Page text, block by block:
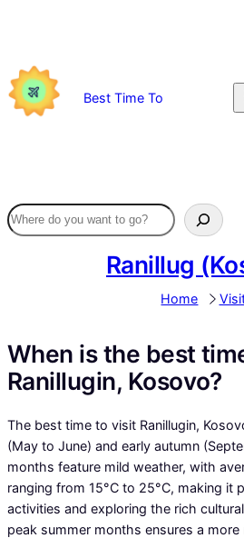
Best Time To
Ranillug
Home
When is the best
Ranillugin, Kosovo?
The best time to visit Ranillugin,
(May to June) and early autumn
months feature mild weather, with
ranging from 15°C to 25°C, making it
activities and exploring the rich
peak summer months ensures a more